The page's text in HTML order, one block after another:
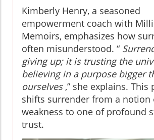
Kimberly Henry, a seasoned
empowerment coach with
Memoirs, emphasizes how
often misunderstood. “
giving up; it is trusting the
believing in a purpose bigger
ourselves ,” she explains. This
shifts surrender from a notion
weakness to one of profound
trust.